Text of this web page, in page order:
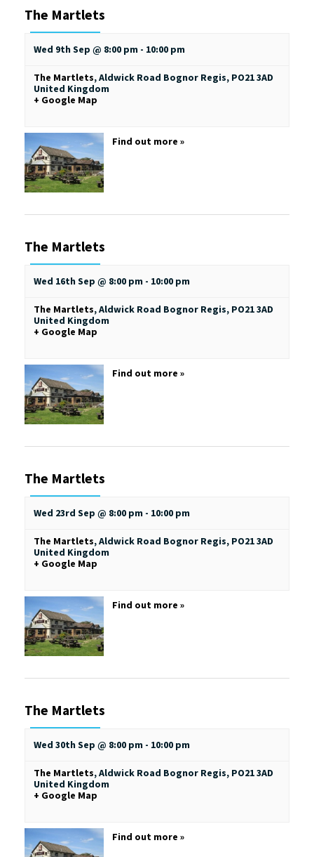
The Martlets
Wed 9th Sep @ 8:00 pm - 10:00 pm
The Martlets,Aldwick Road Bognor Regis, PO21 3AD
United Kingdom
+ Google Map
Find out more »
The Martlets
Wed 16th Sep @ 8:00 pm - 10:00 pm
The Martlets,Aldwick Road Bognor Regis, PO21 3AD
United Kingdom
+ Google Map
Find out more »
The Martlets
Wed 23rd Sep @ 8:00 pm - 10:00 pm
The Martlets,Aldwick Road Bognor Regis, PO21 3AD
United Kingdom
+ Google Map
Find out more »
The Martlets
Wed 30th Sep @ 8:00 pm - 10:00 pm
The Martlets,Aldwick Road Bognor Regis, PO21 3AD
United Kingdom
+ Google Map
Find out more »